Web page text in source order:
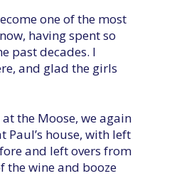
one of the most
having spent so
past decades. I
and glad the girls
the Moose, we again
Paul’s house, with left
and left overs from
the wine and booze